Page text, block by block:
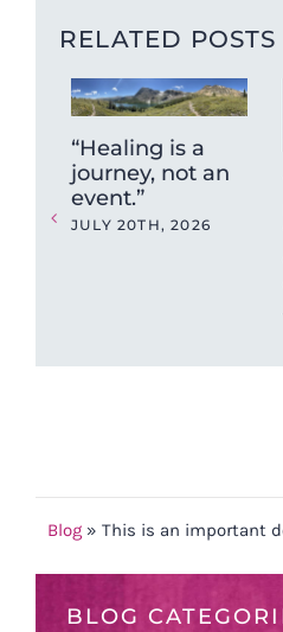
RELATED POSTS
“Healing is a
journey, not an
event.”
JULY 20TH, 2026
Blog » This is an important
BLOG